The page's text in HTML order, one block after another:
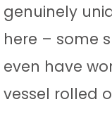
genuinely
here – some
even have
vessel rolled